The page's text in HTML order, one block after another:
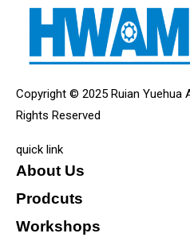
Copyright © 2025 Ruian Yuehua
Rights Reserved
quick link
About Us
Prodcuts
Workshops